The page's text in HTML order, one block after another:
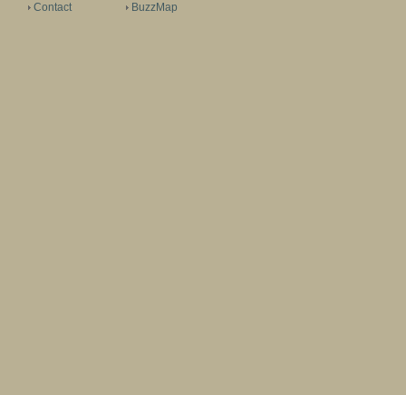
Contact
BuzzMap